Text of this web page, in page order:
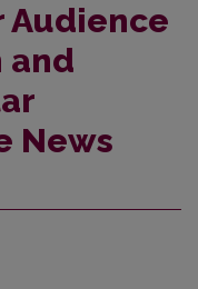
and
News